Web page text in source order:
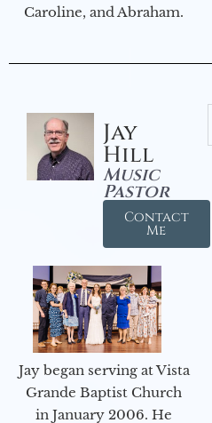
Caroline, and Abraham.
Jay
Hill
Music
Pastor
Contact
Me
Jay began serving at Vista
Grande Baptist Church
in January 2006. He